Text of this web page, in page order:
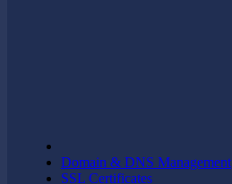
Domain & DNS Management
SSL Certificates